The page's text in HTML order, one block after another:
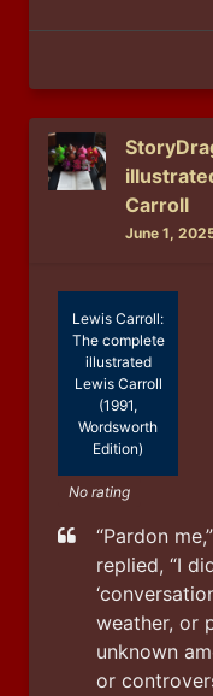
Carroll
June 1,
Lewis Carroll:
The complete
illustrated
Lewis Carroll
(1991,
Wordsworth
Edition)
No rating
“Pardon
replied, “I
weather, or
unknown